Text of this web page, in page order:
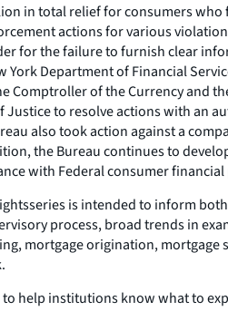
in total relief for consumers
actions for various
for the failure to furnish clear
Department of Financial
of the Currency and
to resolve actions with an
also took action against a
the Bureau continues to
with Federal consumer
series is intended to inform
process, broad trends in
mortgage origination, mortgage
help institutions know what to